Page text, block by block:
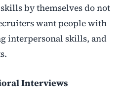
by themselves do not
want people with
interpersonal skills, and
Interviews